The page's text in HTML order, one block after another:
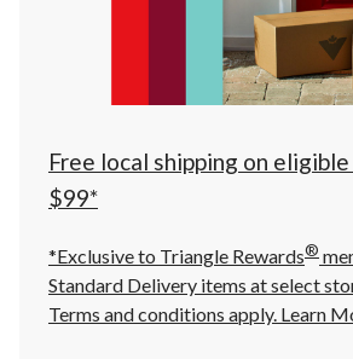
at
at
10:00
click
to
Free local shipping on
$99*
*Exclusive to Triangle Rewards®
Standard Delivery items at select
Terms and conditions apply. Learn